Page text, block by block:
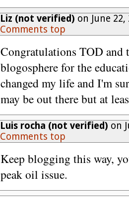
Liz (not verified) on June
Comments top
Congratulations TOD
blogosphere for the
changed my life and I'm
may be out there but at
Luis rocha (not verified) on
Comments top
Keep blogging this way,
peak oil issue.